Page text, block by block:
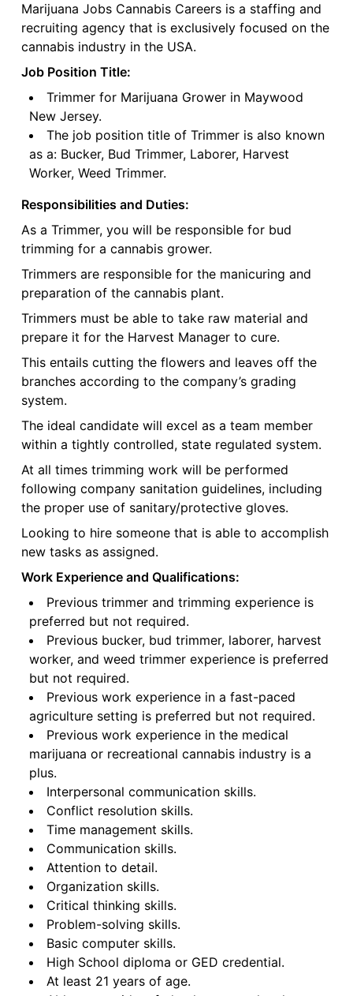
Marijuana Jobs Cannabis Careers is a staffing and
recruiting agency that is exclusively focused on the
cannabis industry in the USA.
Job Position Title:
Trimmer for Marijuana Grower in Maywood
New Jersey.
The job position title of Trimmer is also known
as a: Bucker, Bud Trimmer, Laborer, Harvest
Worker, Weed Trimmer.
Responsibilities and Duties:
As a Trimmer, you will be responsible for bud
trimming for a cannabis grower.
Trimmers are responsible for the manicuring and
preparation of the cannabis plant.
Trimmers must be able to take raw material and
prepare it for the Harvest Manager to cure.
This entails cutting the flowers and leaves off the
branches according to the company’s grading
system.
The ideal candidate will excel as a team member
within a tightly controlled, state regulated system.
At all times trimming work will be performed
following company sanitation guidelines, including
the proper use of sanitary/protective gloves.
Looking to hire someone that is able to accomplish
new tasks as assigned.
Work Experience and Qualifications:
Previous trimmer and trimming experience is
preferred but not required.
Previous bucker, bud trimmer, laborer, harvest
worker, and weed trimmer experience is preferred
but not required.
Previous work experience in a fast-paced
agriculture setting is preferred but not required.
Previous work experience in the medical
marijuana or recreational cannabis industry is a
plus.
Interpersonal communication skills.
Conflict resolution skills.
Time management skills.
Communication skills.
Attention to detail.
Organization skills.
Critical thinking skills.
Problem-solving skills.
Basic computer skills.
High School diploma or GED credential.
At least 21 years of age.